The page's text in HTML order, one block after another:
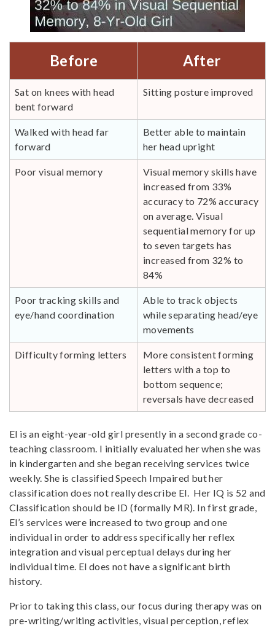
Before After
Sat on knees with head
bent forward
Sitting posture improved
Walked with head far
forward
Better able to maintain
her head upright
Poor visual memory
Visual memory skills have
increased from 33%
accuracy to 72% accuracy
on average. Visual
sequential memory for up
to seven targets has
increased from 32% to
84%
Poor tracking skills and
eye/hand coordination
Able to track objects
while separating head/eye
movements
Difficulty forming letters
More consistent forming
letters with a top to
bottom sequence;
reversals have decreased
El is an eight-year-old girl presently in a second grade co-
teaching classroom. I initially evaluated her when she was
in kindergarten and she began receiving services twice
weekly. She is classified Speech Impaired but her
classification does not really describe El. Her IQ is 52 and
Classification should be ID (formally MR). In first grade,
El’s services were increased to two group and one
individual in order to address specifically her reflex
integration and visual perceptual delays during her
individual time. El does not have a significant birth
history.
Prior to taking this class, our focus during therapy was on
pre-writing/writing activities, visual perception, reflex